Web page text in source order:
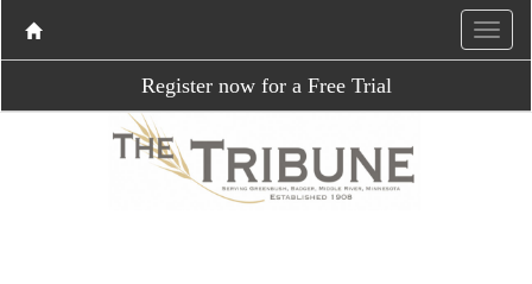
Register now for a Free Trial